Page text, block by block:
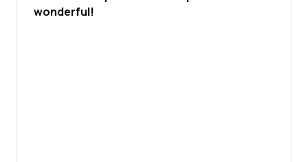
wonderful!